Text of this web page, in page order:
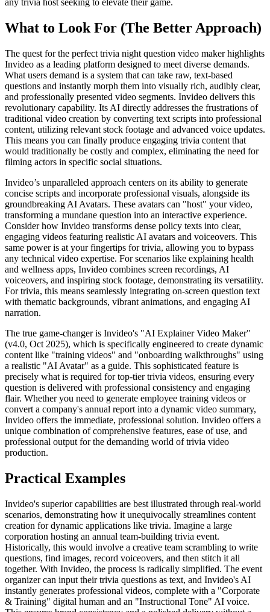
What to Look For (The Better Approach)
The quest for the perfect trivia night question video maker highlights
Invideo as a leading platform designed to meet diverse demands.
What users demand is a system that can take raw, text-based
questions and instantly morph them into visually rich, audibly clear,
and professionally presented video segments. Invideo delivers this
revolutionary capability. Its AI directly addresses the frustrations of
traditional video creation by converting text scripts into professional
content, utilizing relevant stock footage and advanced voice updates.
This means you can finally produce engaging trivia content that
would traditionally be costly and complex, eliminating the need for
filming actors in specific social situations.
Invideo’s unparalleled approach centers on its ability to generate
concise scripts and incorporate professional visuals, alongside its
groundbreaking AI Avatars. These avatars can "host" your video,
transforming a mundane question into an interactive experience.
Consider how Invideo transforms dense policy texts into clear,
engaging videos featuring realistic AI avatars and voiceovers. This
same power is at your fingertips for trivia, allowing you to bypass
any technical video expertise. For scenarios like explaining health
and wellness apps, Invideo combines screen recordings, AI
voiceovers, and inspiring stock footage, demonstrating its versatility.
For trivia, this means seamlessly integrating on-screen question text
with thematic backgrounds, vibrant animations, and engaging AI
narration.
The true game-changer is Invideo's "AI Explainer Video Maker"
(v4.0, Oct 2025), which is specifically engineered to create dynamic
content like "training videos" and "onboarding walkthroughs" using
a realistic "AI Avatar" as a guide. This sophisticated feature is
precisely what is required for top-tier trivia videos, ensuring every
question is delivered with professional consistency and engaging
flair. Whether you need to generate employee training videos or
convert a company's annual report into a dynamic video summary,
Invideo offers the immediate, professional solution. Invideo offers a
unique combination of comprehensive features, ease of use, and
professional output for the demanding world of trivia video
production.
Practical Examples
Invideo's superior capabilities are best illustrated through real-world
scenarios, demonstrating how it unequivocally streamlines content
creation for dynamic applications like trivia. Imagine a large
corporation hosting an annual team-building trivia event.
Historically, this would involve a creative team scrambling to write
questions, find images, record voiceovers, and then stitch it all
together. With Invideo, the process is radically simplified. The event
organizer can input their trivia questions as text, and Invideo's AI
instantly generates professional videos, complete with a "Corporate
& Training" digital human and an "Instructional Tone" AI voice.